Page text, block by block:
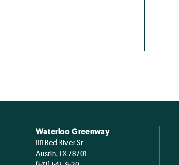
Waterloo Greenway
1111 Red River St
Austin, TX 78701